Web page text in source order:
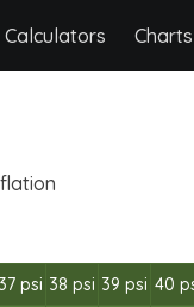
Calculators Charts
37 psi 38 psi 39 psi 40